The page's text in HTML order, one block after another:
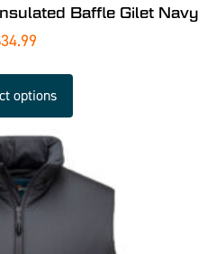
Baffle Gilet Navy
34.99
options